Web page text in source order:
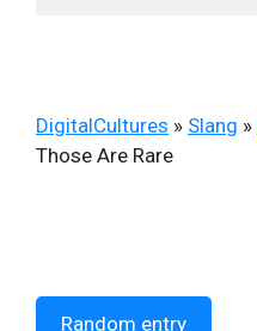
DigitalCultures » Slang »
Those Are Rare
Random entry